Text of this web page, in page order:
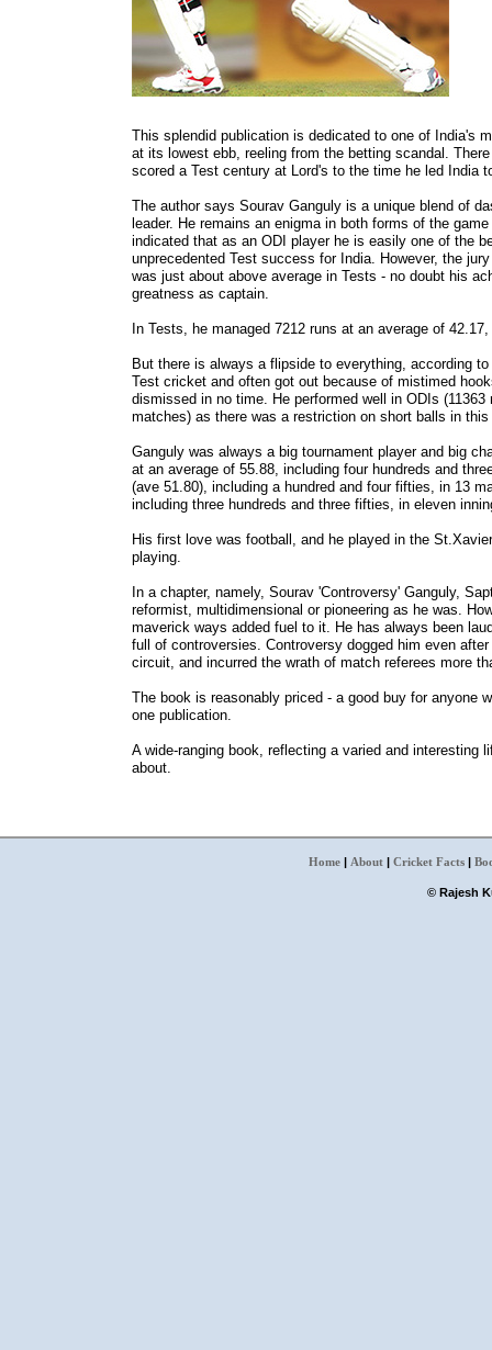
This splendid publication is dedicated to one of India's
at its lowest ebb, reeling from the betting scandal.
scored a Test century at Lord's to the time he led India
The author says Sourav Ganguly is a unique blend of
leader. He remains an enigma in both forms of the
indicated that as an ODI player he is easily one of the
unprecedented Test success for India. However, the
was just about above average in Tests - no doubt his
greatness as captain.
In Tests, he managed 7212 runs at an average of
But there is always a flipside to everything, according
Test cricket and often got out because of mistimed
dismissed in no time. He performed well in ODIs
matches) as there was a restriction on short balls in
Ganguly was always a big tournament player and big
at an average of 55.88, including four hundreds and
(ave 51.80), including a hundred and four fifties, in 13
including three hundreds and three fifties, in eleven
His first love was football, and he played in the
playing.
In a chapter, namely, Sourav 'Controversy' Ganguly,
reformist, multidimensional or pioneering as he was.
maverick ways added fuel to it. He has always been
full of controversies. Controversy dogged him even
circuit, and incurred the wrath of match referees more
The book is reasonably priced - a good buy for anyone
one publication.
A wide-ranging book, reflecting a varied and
about.
Home| About| Cricket Facts|
© Rajesh